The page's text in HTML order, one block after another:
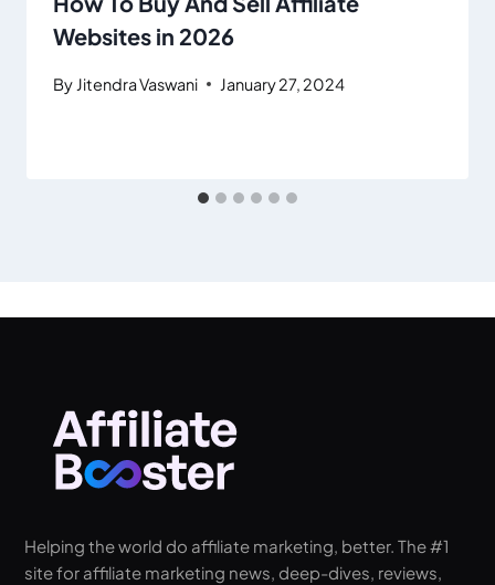
Websites in 2026
By Jitendra Vaswani January 27, 2024
Helping the world do affiliate marketing, better. The #1
site for affiliate marketing news, deep-dives, reviews,